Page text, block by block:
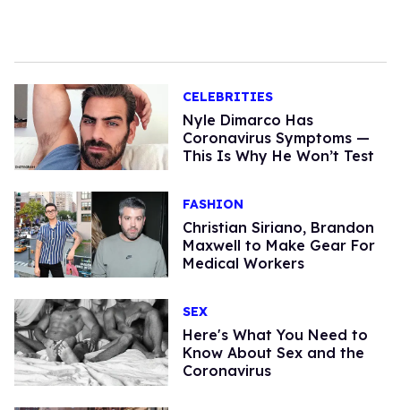
CELEBRITIES
Nyle Dimarco Has
Coronavirus Symptoms —
This Is Why He Won’t Test
FASHION
Christian Siriano, Brandon
Maxwell to Make Gear For
Medical Workers
SEX
Here's What You Need to
Know About Sex and the
Coronavirus